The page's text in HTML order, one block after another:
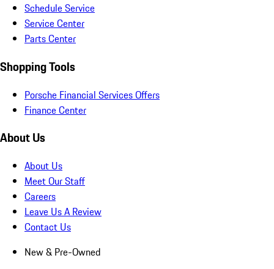
Schedule Service
Service Center
Parts Center
Shopping Tools
Porsche Financial Services Offers
Finance Center
About Us
About Us
Meet Our Staff
Careers
Leave Us A Review
Contact Us
New & Pre-Owned